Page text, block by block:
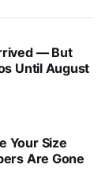
— But
Until August
Your Size
Are Gone